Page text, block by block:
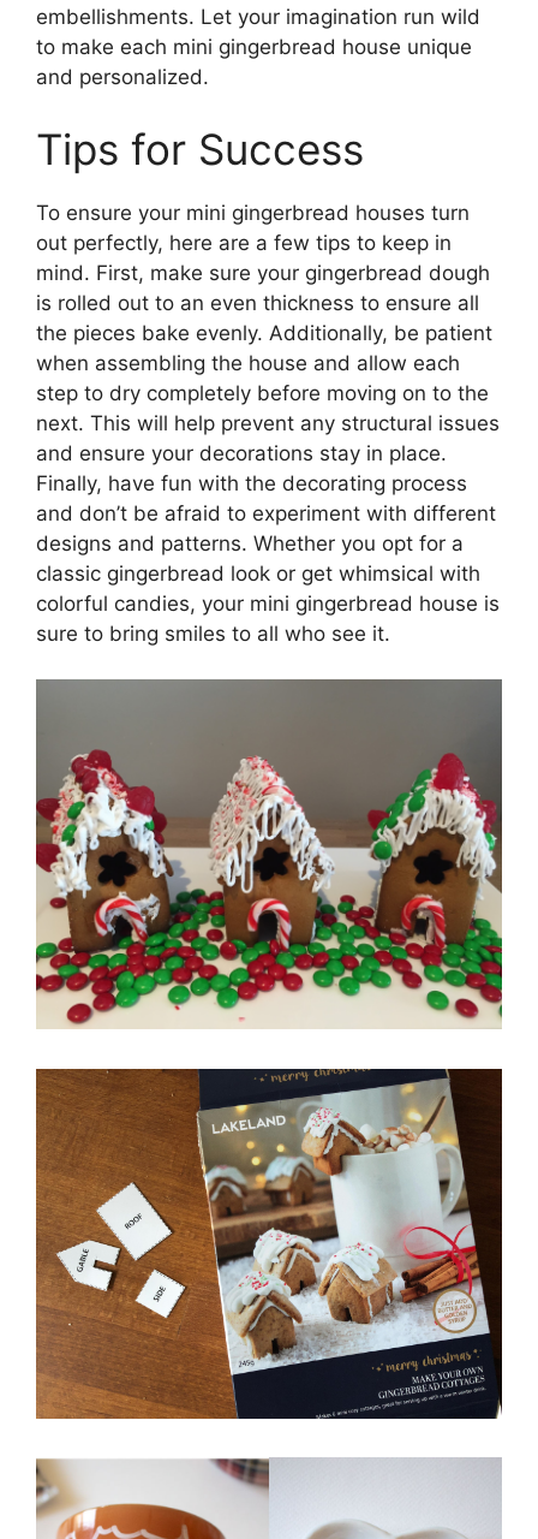
embellishments. Let your imagination run wild
to make each mini gingerbread house unique
and personalized.
Tips for Success
To ensure your mini gingerbread houses turn
out perfectly, here are a few tips to keep in
mind. First, make sure your gingerbread dough
is rolled out to an even thickness to ensure all
the pieces bake evenly. Additionally, be patient
when assembling the house and allow each
step to dry completely before moving on to the
next. This will help prevent any structural issues
and ensure your decorations stay in place.
Finally, have fun with the decorating process
and don’t be afraid to experiment with different
designs and patterns. Whether you opt for a
classic gingerbread look or get whimsical with
colorful candies, your mini gingerbread house is
sure to bring smiles to all who see it.